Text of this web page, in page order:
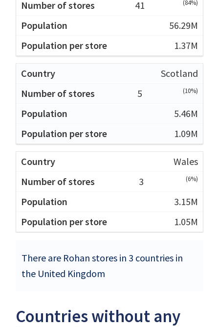
41
(84%)
56.29M
1.37M
Scotland
5
(10%)
5.46M
1.09M
Wales
3
(6%)
3.15M
1.05M
There are Rohan stores in 3 countries in
the United Kingdom
Countries without any